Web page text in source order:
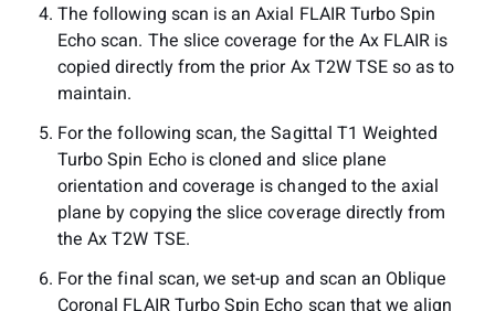
The following scan is an Axial FLAIR Turbo Spin
Echo scan. The slice coverage for the Ax FLAIR is
copied directly from the prior Ax T2W TSE so as to
maintain.
For the following scan, the Sagittal T1 Weighted
Turbo Spin Echo is cloned and slice plane
orientation and coverage is changed to the axial
plane by copying the slice coverage directly from
the Ax T2W TSE.
For the final scan, we set-up and scan an Oblique
Coronal FLAIR Turbo Spin Echo scan that we align